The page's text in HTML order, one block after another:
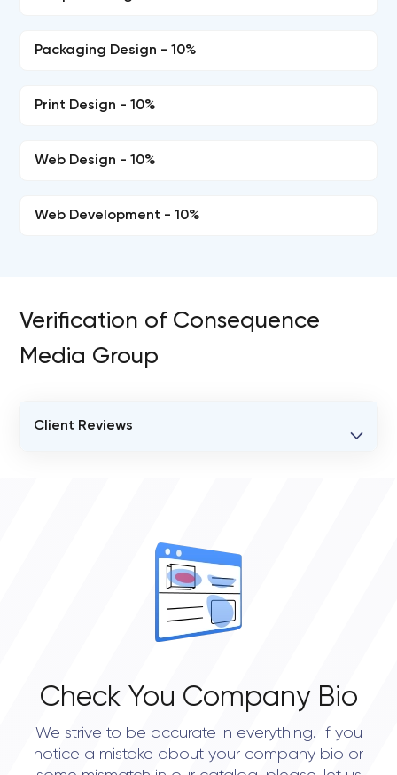
Packaging Design - 10%
Print Design - 10%
Web Design - 10%
Web Development - 10%
Verification of Consequence
Media Group
Client Reviews
Check You Company Bio
We strive to be accurate in everything. If you
notice a mistake about your company bio or